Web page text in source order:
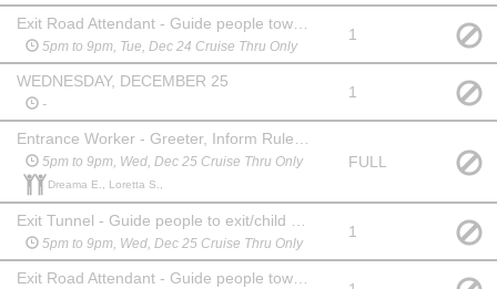
5pm to 9pm, Tue, Dec 24 Cruise Thru Only
1
WEDNESDAY, DECEMBER 25
-
1
5pm to 9pm, Wed, Dec 25 Cruise Thru Only
Dreama E., Loretta S.,
FULL
Exit Tunnel - Guide people to exit/child buckle lane
5pm to 9pm, Wed, Dec 25 Cruise Thru Only
1
Exit Road Attendant - Guide people toward entrance/exit